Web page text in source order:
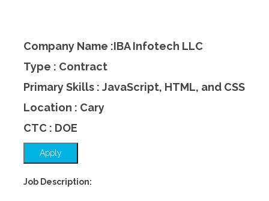
Company Name :IBA Infotech LLC
Type : Contract
Primary Skills : JavaScript, HTML, and CSS
Location : Cary
CTC : DOE
Apply
Job Description: